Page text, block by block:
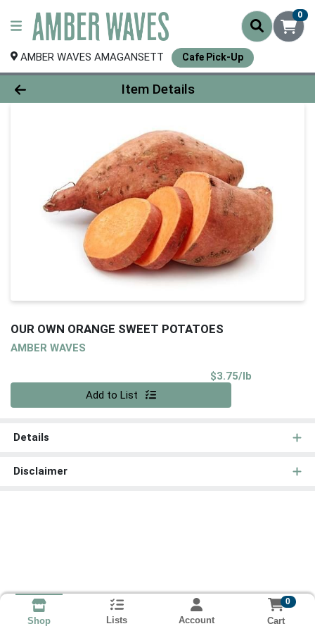
0
AMBER WAVES AMAGANSETT Cafe Pick-Up
Product Details Page
Item Details
OUR OWN ORANGE SWEET POTATOES
AMBER WAVES
$3.75/lb
Add to List
Details
Disclaimer
Shop Lists Account
0
Cart